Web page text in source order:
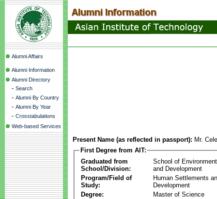
Alumni Affairs
Alumni Information
Alumni Directory
- Search
- Alumni By Country
- Alumni By Year
- Crosstabulations
Web-based Services
Present Name (as reflected in passport): Mr.
First Degree from AIT:
Graduated from
School/Division:
School of
and Development
Program/Field of
Study:
Human Settlements
Development
Degree:
Master of Science